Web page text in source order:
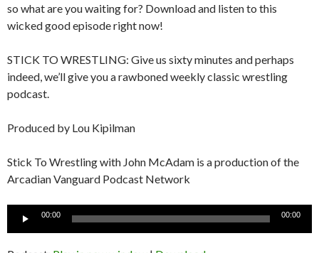
so what are you waiting for? Download and listen to this
wicked good episode right now!
STICK TO WRESTLING: Give us sixty minutes and perhaps
indeed, we’ll give you a rawboned weekly classic wrestling
podcast.
Produced by Lou Kipilman
Stick To Wrestling with John McAdam is a production of the
Arcadian Vanguard Podcast Network
00:00 00:00